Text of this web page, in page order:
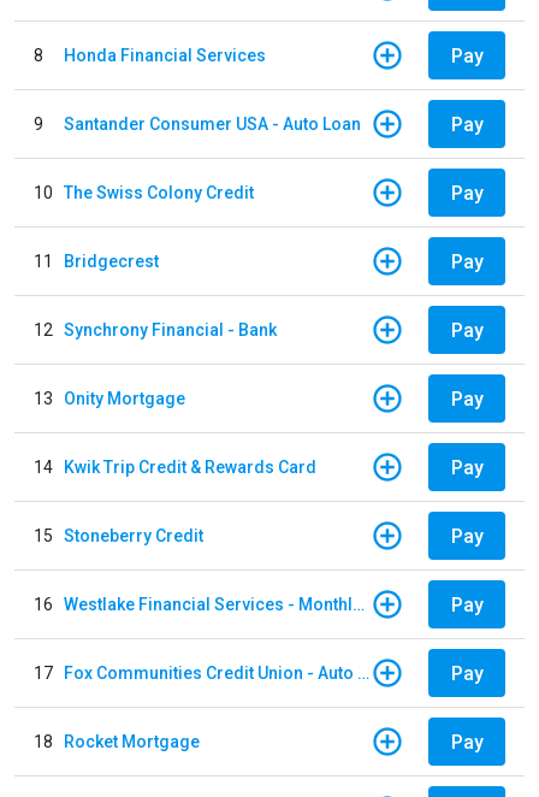
8 Honda Financial Services Pay
9 Santander Consumer USA - Auto Loan Pay
10 The Swiss Colony Credit Pay
11 Bridgecrest Pay
12 Synchrony Financial - Bank Pay
13 Onity Mortgage Pay
14 Kwik Trip Credit & Rewards Card Pay
15 Stoneberry Credit Pay
16 Westlake Financial Services - Monthly payments Pay
17 Fox Communities Credit Union - Auto Loan Pay
18 Rocket Mortgage Pay